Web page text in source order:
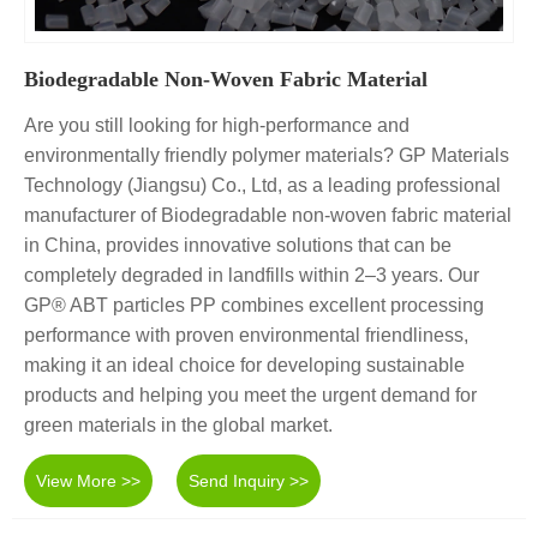
Biodegradable Non-Woven Fabric Material
Are you still looking for high-performance and
environmentally friendly polymer materials? GP Materials
Technology (Jiangsu) Co., Ltd, as a leading professional
manufacturer of Biodegradable non-woven fabric material
in China, provides innovative solutions that can be
completely degraded in landfills within 2–3 years. Our
GP® ABT particles PP combines excellent processing
performance with proven environmental friendliness,
making it an ideal choice for developing sustainable
products and helping you meet the urgent demand for
green materials in the global market.
View More >> Send Inquiry >>